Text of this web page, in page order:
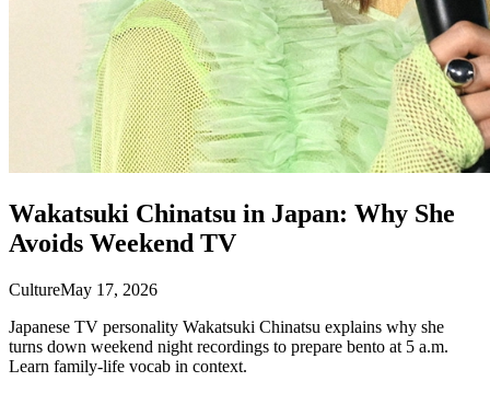
Wakatsuki Chinatsu in Japan: Why She
Avoids Weekend TV
CultureMay 17, 2026
Japanese TV personality Wakatsuki Chinatsu explains why she
turns down weekend night recordings to prepare bento at 5 a.m.
Learn family-life vocab in context.